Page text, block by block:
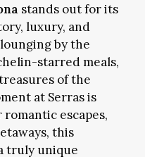
stands out for its
luxury, and
by the
starred meals,
of the
at Serras is
escapes,
this
truly unique